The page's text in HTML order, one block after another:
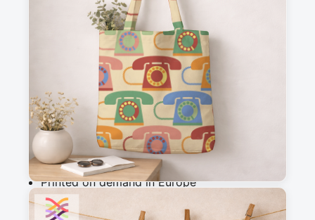
Add to cart
Why you'll love this fabric
Printed on demand in Europe
Ships within 5-7 working days
Suitable for garments & home sewing